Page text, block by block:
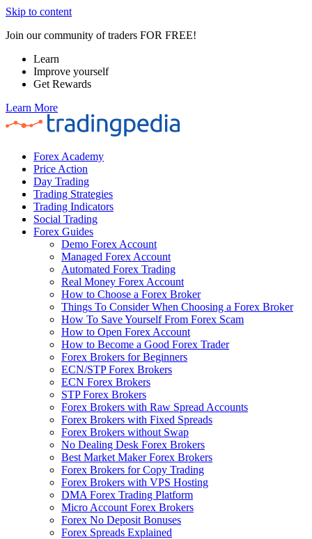
Skip to content
Join our community of traders FOR FREE!
Learn
Improve yourself
Get Rewards
Learn More
Forex Academy
Price Action
Day Trading
Trading Strategies
Trading Indicators
Social Trading
Forex Guides
Demo Forex Account
Managed Forex Account
Automated Forex Trading
Real Money Forex Account
How to Choose a Forex Broker
Things To Consider When Choosing a Forex Broker
How To Save Yourself From Forex Scam
How to Open Forex Account
How to Become a Good Forex Trader
Forex Brokers for Beginners
ECN/STP Forex Brokers
ECN Forex Brokers
STP Forex Brokers
Forex Brokers with Raw Spread Accounts
Forex Brokers with Fixed Spreads
Forex Brokers without Swap
No Dealing Desk Forex Brokers
Best Market Maker Forex Brokers
Forex Brokers for Copy Trading
Forex Brokers with VPS Hosting
DMA Forex Trading Platform
Micro Account Forex Brokers
Forex No Deposit Bonuses
Forex Spreads Explained